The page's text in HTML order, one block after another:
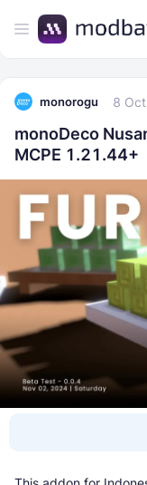
monorogu 8
monoDeco
MCPE 1.21.44+